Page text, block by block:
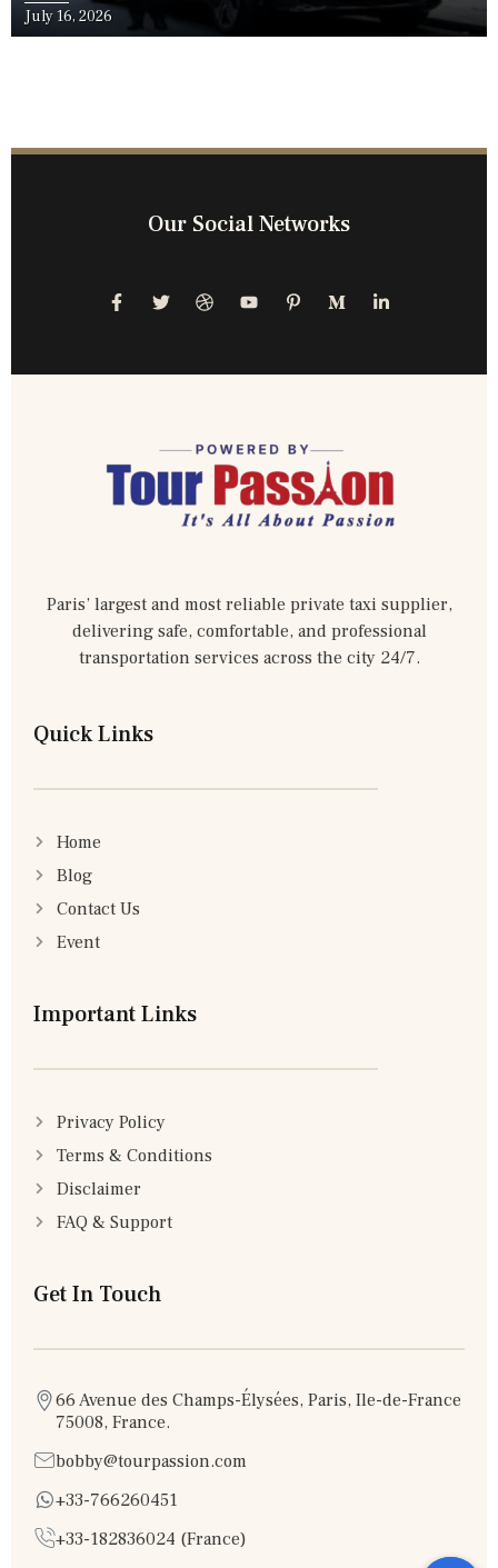
July 16, 2026
Our Social Networks
Paris’ largest and most reliable private taxi supplier,
delivering safe, comfortable, and professional
transportation services across the city 24/7.
Quick Links
Home
Blog
Contact Us
Event
Important Links
Privacy Policy
Terms & Conditions
Disclaimer
FAQ & Support
Get In Touch
66 Avenue des Champs-Élysées, Paris, Ile-de-France
75008, France.
bobby@tourpassion.com
+33-766260451
+33-182836024 (France)